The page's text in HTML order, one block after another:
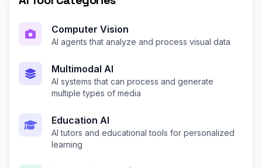
Computer Vision
AI agents that analyze and process visual data
Multimodal AI
AI systems that can process and generate
multiple types of media
Education AI
AI tutors and educational tools for personalized
learning